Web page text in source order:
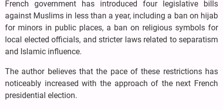
French government has introduced four legislative bills
against Muslims in less than a year, including a ban on hijab
for minors in public places, a ban on religious symbols for
local elected officials, and stricter laws related to separatism
and Islamic influence.
The author believes that the pace of these restrictions has
noticeably increased with the approach of the next French
presidential election.